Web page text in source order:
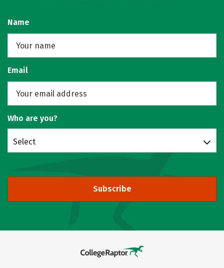
Name
Email
Who are you?
Select
Subscribe